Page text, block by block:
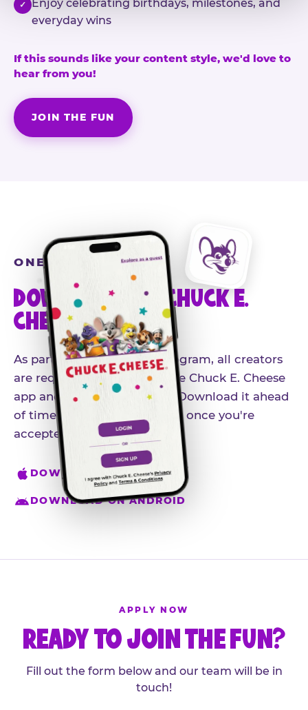
✓
Enjoy celebrating birthdays, milestones, and
everyday wins
If this sounds like your content style, we'd love to
hear from you!
JOIN THE FUN
ONE MORE STEP
DOWNLOAD THE CHUCK E.
CHEESE APP
As part of our influencer program, all creators
are required to download the Chuck E. Cheese
app and create an account. Download it ahead
of time so you're ready to go once you're
accepted.
DOWNLOAD ON IPHONE
DOWNLOAD ON ANDROID
APPLY NOW
READY TO JOIN THE FUN?
Fill out the form below and our team will be in
touch!